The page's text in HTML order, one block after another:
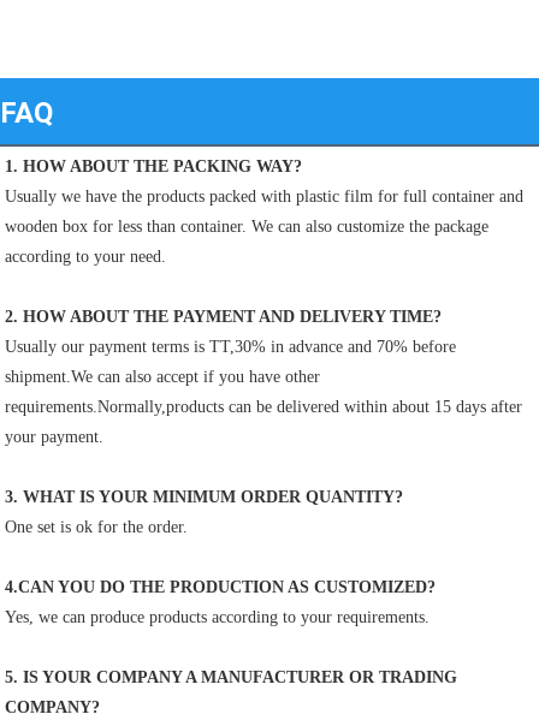
FAQ
1. HOW ABOUT THE PACKING WAY?
Usually we have the products packed with plastic film for full container and
wooden box for less than container. We can also customize the package
according to your need.
2. HOW ABOUT THE PAYMENT AND DELIVERY TIME?
Usually our payment terms is TT,30% in advance and 70% before
shipment.We can also accept if you have other
requirements.Normally,products can be delivered within about 15 days after
your payment.
3. WHAT IS YOUR MINIMUM ORDER QUANTITY?
One set is ok for the order.
4.CAN YOU DO THE PRODUCTION AS CUSTOMIZED?
Yes, we can produce products according to your requirements.
5. IS YOUR COMPANY A MANUFACTURER OR TRADING
COMPANY?